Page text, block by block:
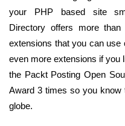
your PHP based site
Directory offers more
extensions that you can
even more extensions if you
the Packt Posting Open
Award 3 times so you
globe.